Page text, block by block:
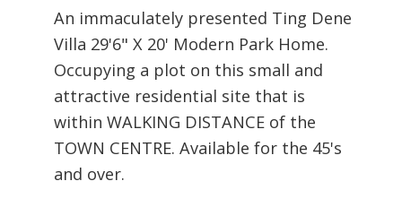
An immaculately presented Ting Dene
Villa 29'6" X 20' Modern Park Home.
Occupying a plot on this small and
attractive residential site that is
within WALKING DISTANCE of the
TOWN CENTRE. Available for the 45's
and over.